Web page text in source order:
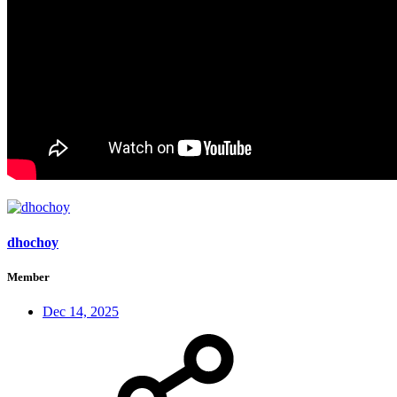
dhochoy
Member
Dec 14, 2025